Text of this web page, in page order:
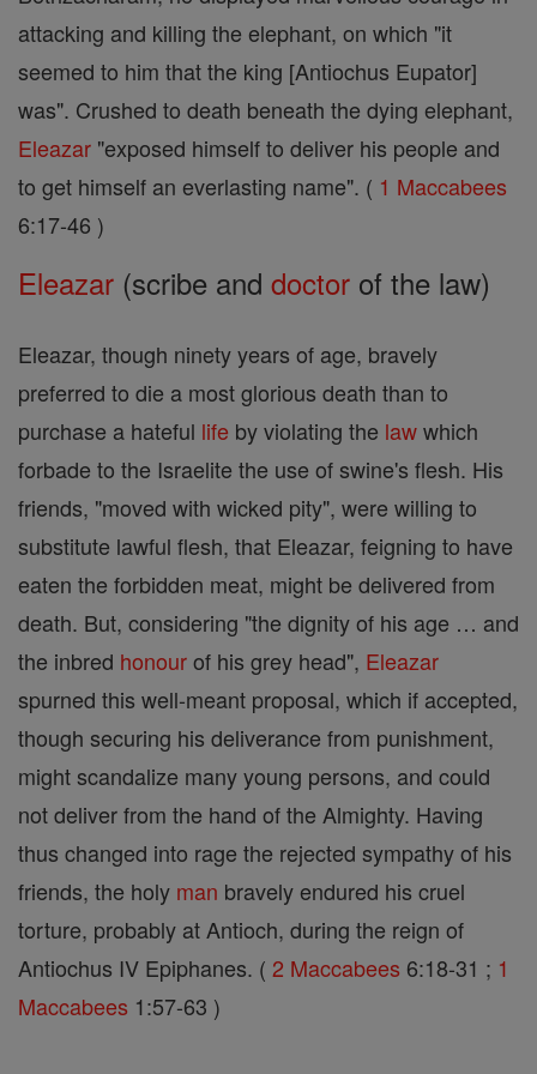
attacking and killing the elephant, on which "it
seemed to him that the king [Antiochus Eupator]
was". Crushed to death beneath the dying elephant,
Eleazar "exposed himself to deliver his people and
to get himself an everlasting name". ( 1 Maccabees
6:17-46 )
Eleazar (scribe and doctor of the law)
Eleazar, though ninety years of age, bravely
preferred to die a most glorious death than to
purchase a hateful life by violating the lawwhich
forbade to the Israelite the use of swine's flesh. His
friends, "moved with wicked pity", were willing to
substitute lawful flesh, that Eleazar, feigning to have
eaten the forbidden meat, might be delivered from
death. But, considering "the dignity of his age … and
the inbred honourof his grey head", Eleazar
spurned this well-meant proposal, which if accepted,
though securing his deliverance from punishment,
might scandalize many young persons, and could
not deliver from the hand of the Almighty. Having
thus changed into rage the rejected sympathy of his
friends, the holy man bravely endured his cruel
torture, probably at Antioch, during the reign of
Antiochus IV Epiphanes. ( 2 Maccabees 6:18-31 ; 1
Maccabees 1:57-63 )